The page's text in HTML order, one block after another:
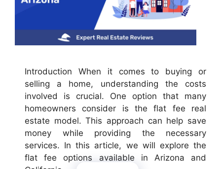
Introduction When it comes to buying or
selling a home, understanding the costs
involved is crucial. One option that many
homeowners consider is the flat fee real
estate model. This approach can help save
money while providing the necessary
services. In this article, we will explore the
flat fee options available in Arizona and